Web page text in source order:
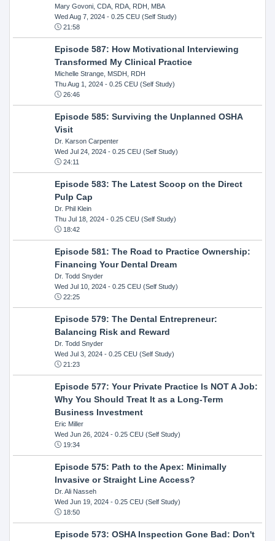
Mary Govoni, CDA, RDA, RDH, MBA
Wed Aug 7, 2024- 0.25 CEU (Self Study)
21:58
Episode 587: How Motivational Interviewing
Transformed My Clinical Practice
Michelle Strange, MSDH, RDH
Thu Aug 1, 2024- 0.25 CEU (Self Study)
26:46
Episode 585: Surviving the Unplanned OSHA
Visit
Dr. Karson Carpenter
Wed Jul 24, 2024- 0.25 CEU (Self Study)
24:11
Episode 583: The Latest Scoop on the Direct
Pulp Cap
Dr. Phil Klein
Thu Jul 18, 2024- 0.25 CEU (Self Study)
18:42
Episode 581: The Road to Practice Ownership:
Financing Your Dental Dream
Dr. Todd Snyder
Wed Jul 10, 2024- 0.25 CEU (Self Study)
22:25
Episode 579: The Dental Entrepreneur:
Balancing Risk and Reward
Dr. Todd Snyder
Wed Jul 3, 2024- 0.25 CEU (Self Study)
21:23
Episode 577: Your Private Practice Is NOT A Job:
Why You Should Treat It as a Long-Term
Business Investment
Eric Miller
Wed Jun 26, 2024- 0.25 CEU (Self Study)
19:34
Episode 575: Path to the Apex: Minimally
Invasive or Straight Line Access?
Dr. Ali Nasseh
Wed Jun 19, 2024- 0.25 CEU (Self Study)
18:50
Episode 573: OSHA Inspection Gone Bad: Don't